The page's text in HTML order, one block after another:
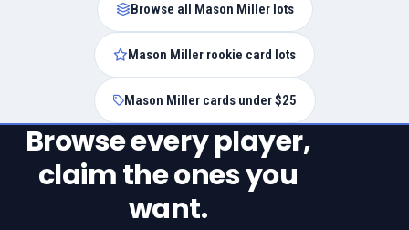
Browse all Mason Miller lots
Mason Miller rookie card lots
Mason Miller cards under $25
Browse every player,
claim the ones you
want.